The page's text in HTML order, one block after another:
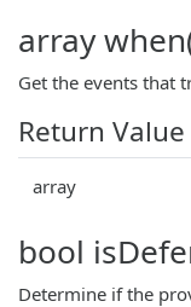
array
Get the events that
Return Value
array
bool
Determine if the